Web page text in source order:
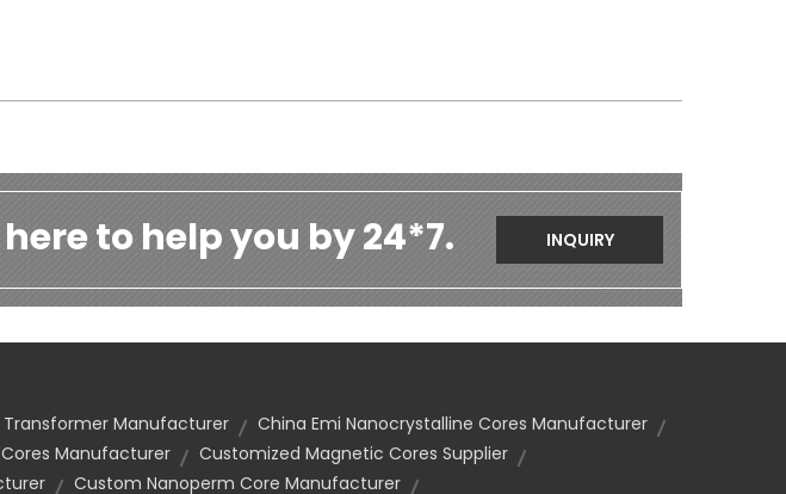
to help you by 24*7. INQUIRY
Transformer Manufacturer
China Emi Nanocrystalline Cores Manufacturer
Manufacturer
Customized Magnetic Cores Supplier
Custom Nanoperm Core Manufacturer